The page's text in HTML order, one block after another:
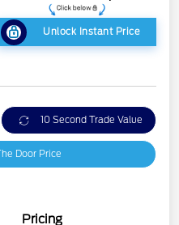
Unlock Instant Price
10 Second Trade Value
Door Price
Pricing